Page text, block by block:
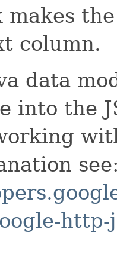
makes
column.
data
into the
http-